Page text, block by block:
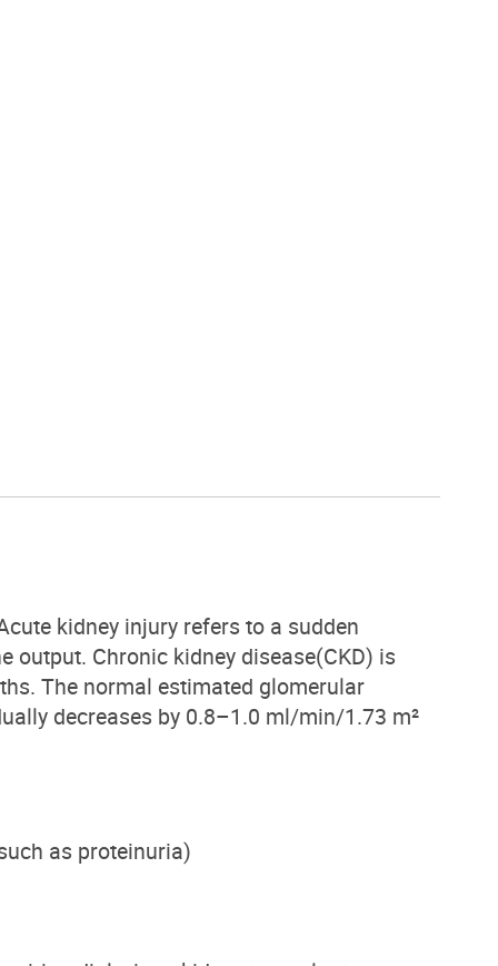
kidney injury refers to a sudden
output. Chronic kidney disease(CKD) is
The normal estimated glomerular
decreases by 0.8–1.0 ml/min/1.73 m²
as proteinuria)